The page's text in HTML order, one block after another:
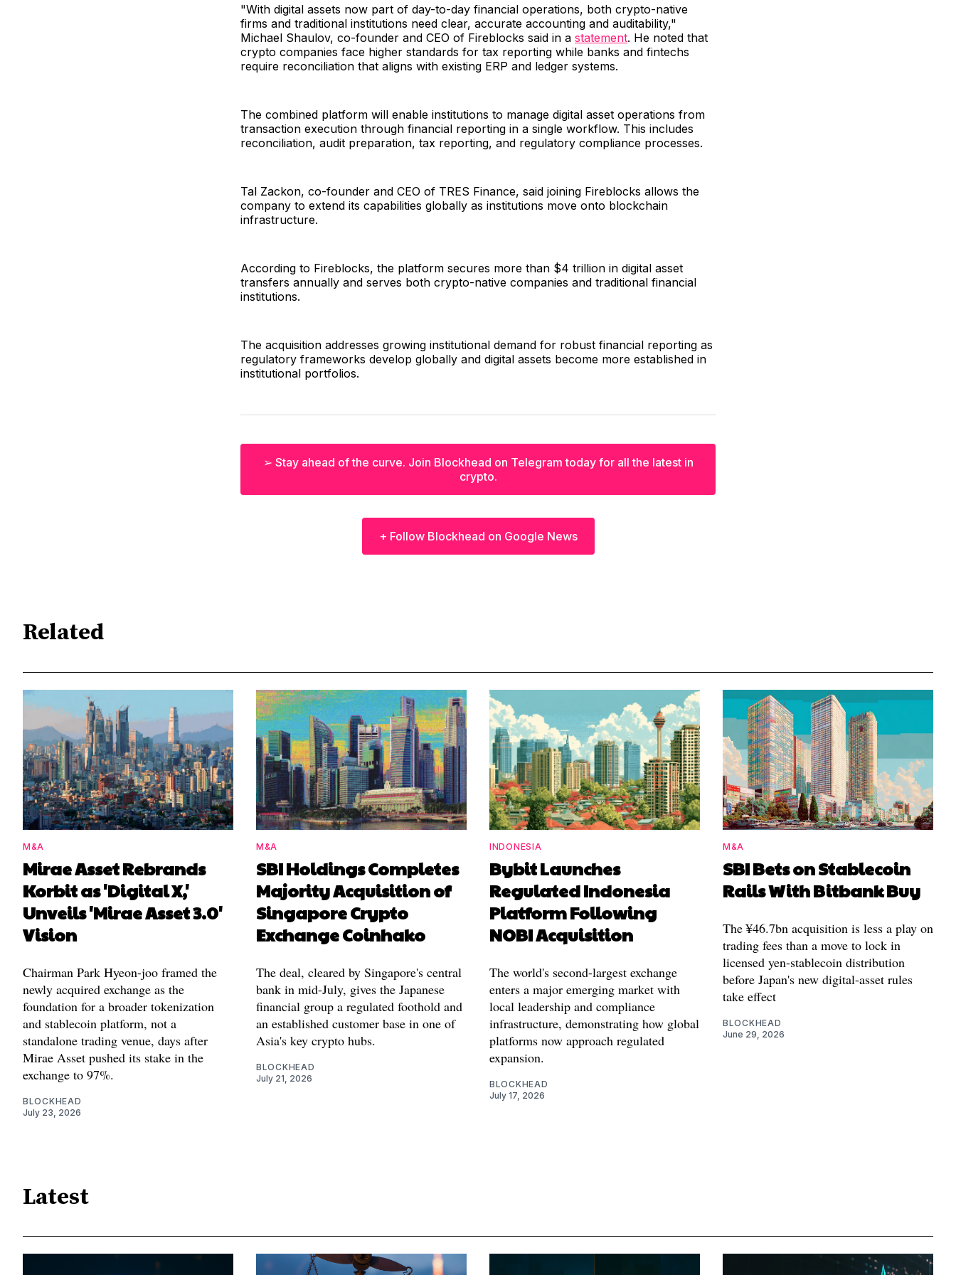
"With digital assets now part of day-to-day financial operations, both crypto-native
firms and traditional institutions need clear, accurate accounting and auditability,"
Michael Shaulov, co-founder and CEO of Fireblocks said in a statement. He noted that
crypto companies face higher standards for tax reporting while banks and fintechs
require reconciliation that aligns with existing ERP and ledger systems.
The combined platform will enable institutions to manage digital asset operations from
transaction execution through financial reporting in a single workflow. This includes
reconciliation, audit preparation, tax reporting, and regulatory compliance processes.
Tal Zackon, co-founder and CEO of TRES Finance, said joining Fireblocks allows the
company to extend its capabilities globally as institutions move onto blockchain
infrastructure.
According to Fireblocks, the platform secures more than $4 trillion in digital asset
transfers annually and serves both crypto-native companies and traditional financial
institutions.
The acquisition addresses growing institutional demand for robust financial reporting as
regulatory frameworks develop globally and digital assets become more established in
institutional portfolios.
➢ Stay ahead of the curve. Join Blockhead on Telegram today for all the latest in
crypto.
+ Follow Blockhead on Google News
Related
M&A
Mirae Asset Rebrands
Korbit as 'Digital X,'
Unveils 'Mirae Asset 3.0'
Vision
Chairman Park Hyeon-joo framed the
newly acquired exchange as the
foundation for a broader tokenization
and stablecoin platform, not a
standalone trading venue, days after
Mirae Asset pushed its stake in the
exchange to 97%.
BLOCKHEAD
July 23, 2026
M&A
SBI Holdings Completes
Majority Acquisition of
Singapore Crypto
Exchange Coinhako
The deal, cleared by Singapore's central
bank in mid-July, gives the Japanese
financial group a regulated foothold and
an established customer base in one of
Asia's key crypto hubs.
BLOCKHEAD
July 21, 2026
INDONESIA
Bybit Launches
Regulated Indonesia
Platform Following
NOBI Acquisition
The world's second-largest exchange
enters a major emerging market with
local leadership and compliance
infrastructure, demonstrating how global
platforms now approach regulated
expansion.
BLOCKHEAD
July 17, 2026
M&A
SBI Bets on Stablecoin
Rails With Bitbank Buy
The ¥46.7bn acquisition is less a play on
trading fees than a move to lock in
licensed yen-stablecoin distribution
before Japan's new digital-asset rules
take effect
BLOCKHEAD
June 29, 2026
Latest